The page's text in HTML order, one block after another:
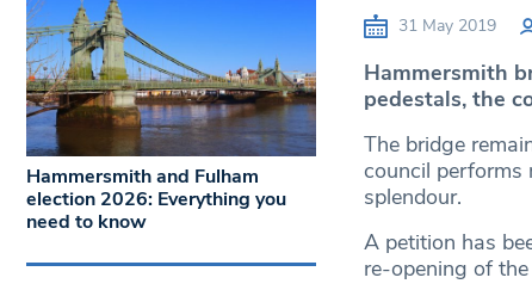
31 May 2019
Hammersmith
pedestals, the
The bridge
council
splendour.
A petition has
re-opening of
Hammersmith and Fulham
election 2026: Everything you
need to know